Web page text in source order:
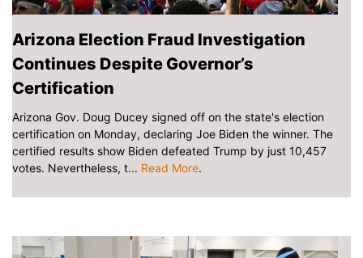
Arizona Election Fraud Investigation
Continues Despite Governor’s
Certification
Arizona Gov. Doug Ducey signed off on the state's election
certification on Monday, declaring Joe Biden the winner. The
certified results show Biden defeated Trump by just 10,457
votes. Nevertheless, t... Read More.